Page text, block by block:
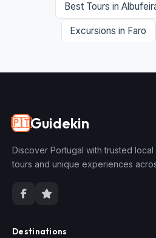
Best Tours in
Excursions in Faro
🇵🇹Guidekin
Discover Portugal with trusted
tours and unique experiences
Destinations